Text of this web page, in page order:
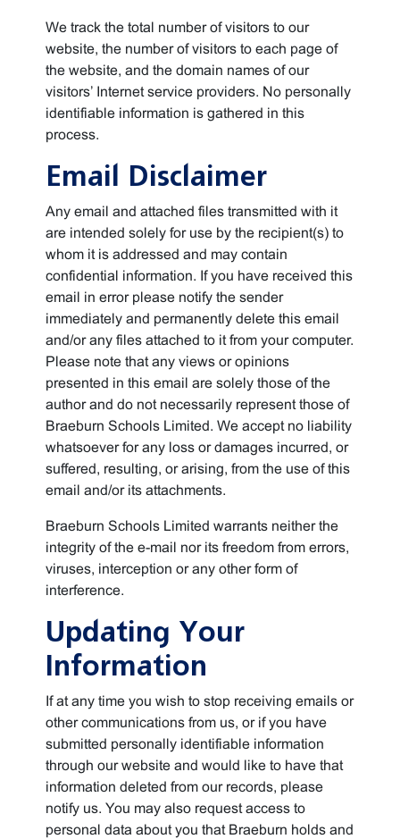
We track the total number of visitors to our
website, the number of visitors to each page of
the website, and the domain names of our
visitors’ Internet service providers. No personally
identifiable information is gathered in this
process.
Email Disclaimer
Any email and attached files transmitted with it
are intended solely for use by the recipient(s) to
whom it is addressed and may contain
confidential information. If you have received this
email in error please notify the sender
immediately and permanently delete this email
and/or any files attached to it from your computer.
Please note that any views or opinions
presented in this email are solely those of the
author and do not necessarily represent those of
Braeburn Schools Limited. We accept no liability
whatsoever for any loss or damages incurred, or
suffered, resulting, or arising, from the use of this
email and/or its attachments.
Braeburn Schools Limited warrants neither the
integrity of the e-mail nor its freedom from errors,
viruses, interception or any other form of
interference.
Updating Your
Information
If at any time you wish to stop receiving emails or
other communications from us, or if you have
submitted personally identifiable information
through our website and would like to have that
information deleted from our records, please
notify us. You may also request access to
personal data about you that Braeburn holds and